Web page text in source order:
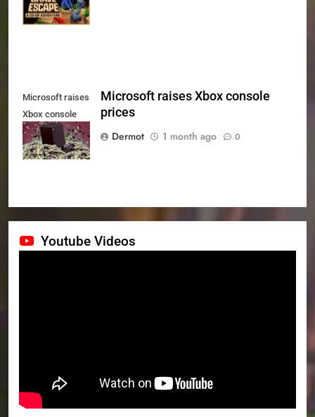
July 24th
Microsoft raises
Xbox console
prices
Microsoft raises Xbox console
prices
Dermot
1 month ago 0
Youtube Videos